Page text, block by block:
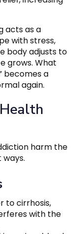
acts as a
with stress,
body adjusts to
grows. What
becomes a
again.
harm the
to cirrhosis,
with the